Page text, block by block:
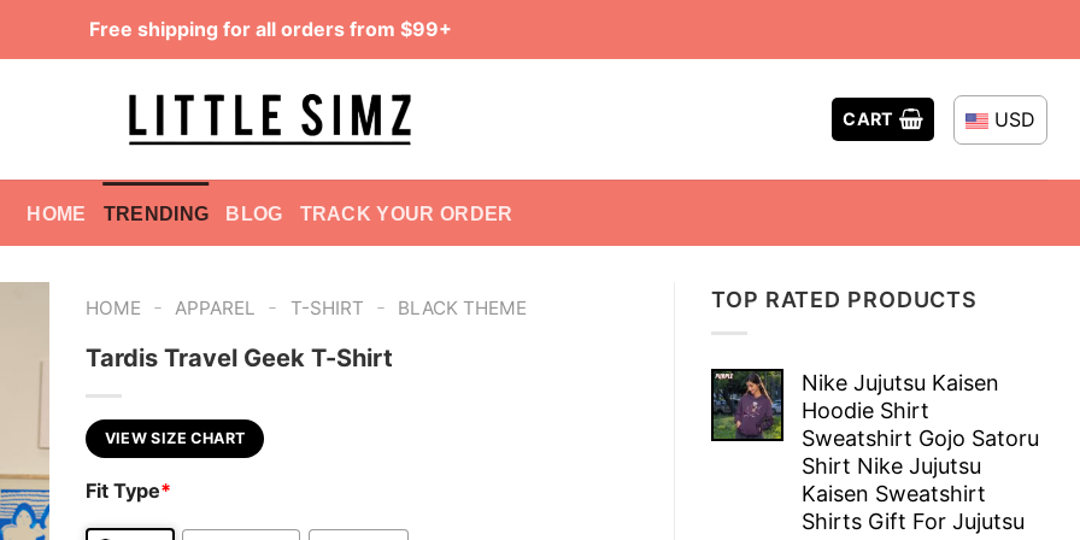
Free shipping for all orders from $99+
CART USD
HOME TRENDING BLOG TRACK YOUR ORDER
TOP RATED PRODUCTS
Nike Jujutsu Kaisen
Hoodie Shirt
Sweatshirt Gojo Satoru
Shirt Nike Jujutsu
Kaisen Sweatshirt
Shirts Gift For Jujutsu
HOME - APPAREL - T-SHIRT - BLACK THEME
Tardis Travel Geek T-Shirt
VIEW SIZE CHART
Fit Type*